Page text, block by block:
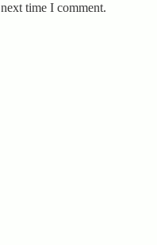
time I comment.